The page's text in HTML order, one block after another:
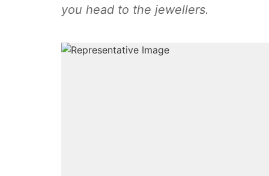
you head to the jewellers.